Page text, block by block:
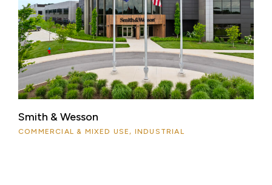
Smith & Wesson
COMMERCIAL & MIXED USE, INDUSTRIAL